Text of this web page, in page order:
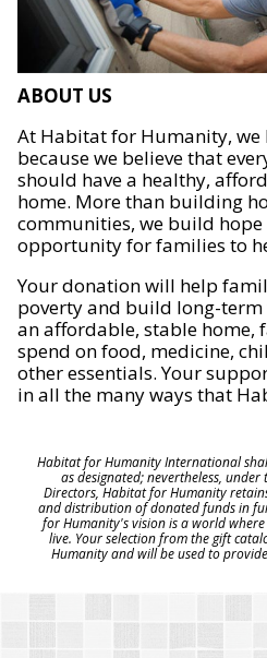
ABOUT US
At Habitat for Humanity,
because we believe that
should have a healthy,
home. More than building
communities, we build
opportunity for families to
Your donation will help
poverty and build long-
an affordable, stable home,
spend on food, medicine,
other essentials. Your
in all the many ways that
Habitat for Humanity International
as designated; nevertheless,
Directors, Habitat for Humanity
and distribution of donated funds in
for Humanity's vision is a world
live. Your selection from the gift
Humanity and will be used to